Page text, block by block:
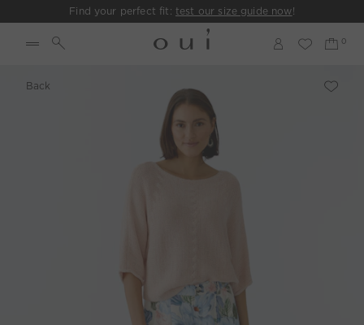
Find your perfect fit: test our size guide now!
Back